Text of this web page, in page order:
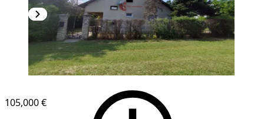
105,000 €